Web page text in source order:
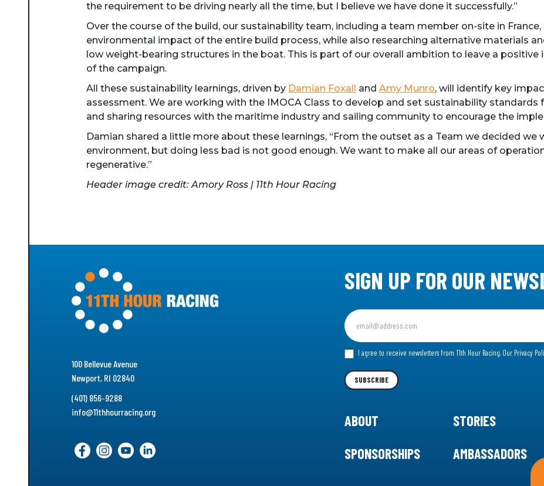
the requirement to be driving nearly all the time, but I believe we have done it successfully.”
Over the course of the build, our sustainability team, including a team member on-site in
environmental impact of the entire build process, while also researching alternative materials
low weight-bearing structures in the boat. This is part of our overall ambition to leave a
of the campaign.
All these sustainability learnings, driven by Damian Foxall and Amy Munro, will identify key
assessment. We are working with the IMOCA Class to develop and set sustainability
and sharing resources with the maritime industry and sailing community to encourage the
Damian shared a little more about these learnings, “From the outset as a Team we decided
environment, but doing less bad is not good enough. We want to make all our areas of
regenerative.”
Header image credit: Amory Ross | 11th Hour Racing
100 Bellevue Avenue
Newport, RI 02840
(401) 856-9288
info@11thhourracing.org
SIGN UP FOR OUR
Sign
up
for
our I agree to receive newsletters from 11th Hour Racing. Our Privacy
SUBSCRIBE
ABOUT STORIES
SPONSORSHIPS
AMBASSADORS